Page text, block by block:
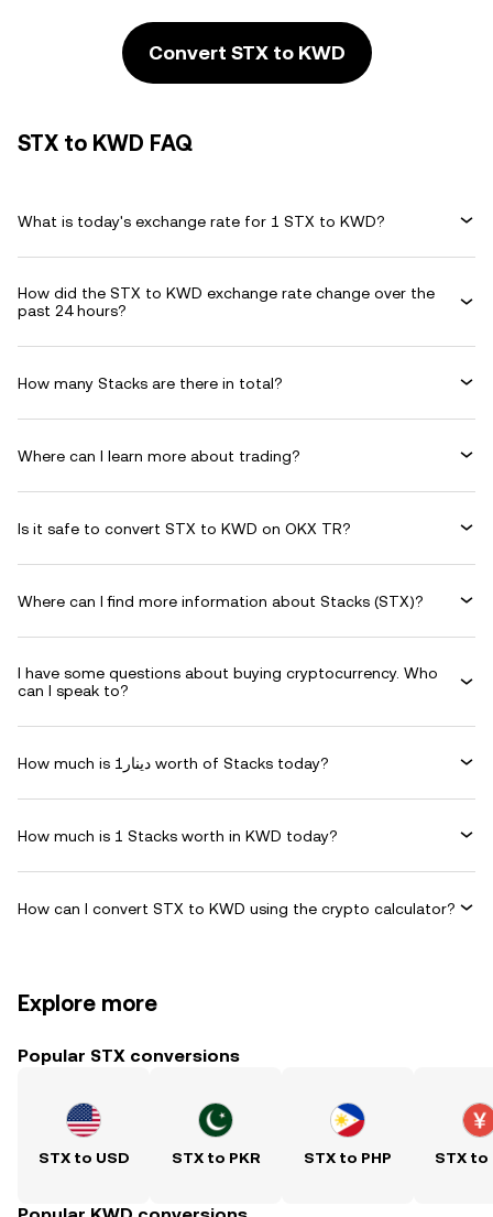
Convert STX to KWD
STX to KWD FAQ
What is today's exchange rate for 1 STX to KWD?
How did the STX to KWD exchange rate change over the
past 24 hours?
How many Stacks are there in total?
Where can I learn more about trading?
Is it safe to convert STX to KWD on OKX TR?
Where can I find more information about Stacks (STX)?
I have some questions about buying cryptocurrency. Who
can I speak to?
How much is دينار1 worth of Stacks today?
How much is 1 Stacks worth in KWD today?
How can I convert STX to KWD using the crypto calculator?
Explore more
Popular STX conversions
STX to USD STX to PKR STX to PHP STX to